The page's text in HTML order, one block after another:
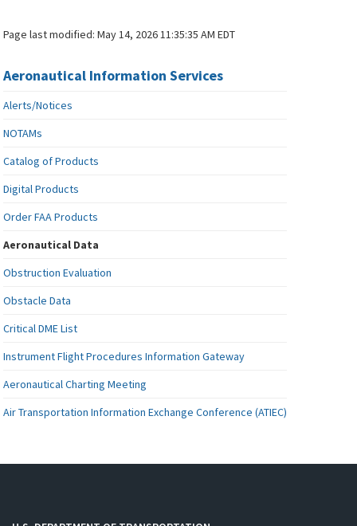
Page last modified:May 14, 2026 11:35:35 AM EDT
Aeronautical Information Services
Alerts/Notices
NOTAMs
Catalog of Products
Digital Products
Order FAA Products
Aeronautical Data
Obstruction Evaluation
Obstacle Data
Critical DME List
Instrument Flight Procedures Information Gateway
Aeronautical Charting Meeting
Air Transportation Information Exchange Conference (ATIEC)